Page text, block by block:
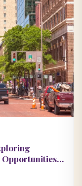
Opportunities